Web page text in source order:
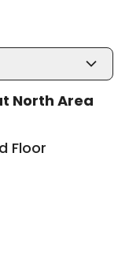
North Area
Floor